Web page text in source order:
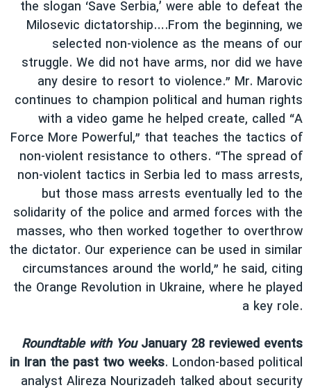
the slogan ‘Save Serbia,’ were able to defeat the
Milosevic dictatorship….From the beginning, we
selected non-violence as the means of our
struggle. We did not have arms, nor did we have
any desire to resort to violence.” Mr. Marovic
continues to champion political and human rights
with a video game he helped create, called “A
Force More Powerful,” that teaches the tactics of
non-violent resistance to others. “The spread of
non-violent tactics in Serbia led to mass arrests,
but those mass arrests eventually led to the
solidarity of the police and armed forces with the
masses, who then worked together to overthrow
the dictator. Our experience can be used in similar
circumstances around the world,” he said, citing
the Orange Revolution in Ukraine, where he played
a key role.
Roundtable with YouJanuary 28 reviewed events
in Iran the past two weeks. London-based political
analyst Alireza Nourizadeh talked about security